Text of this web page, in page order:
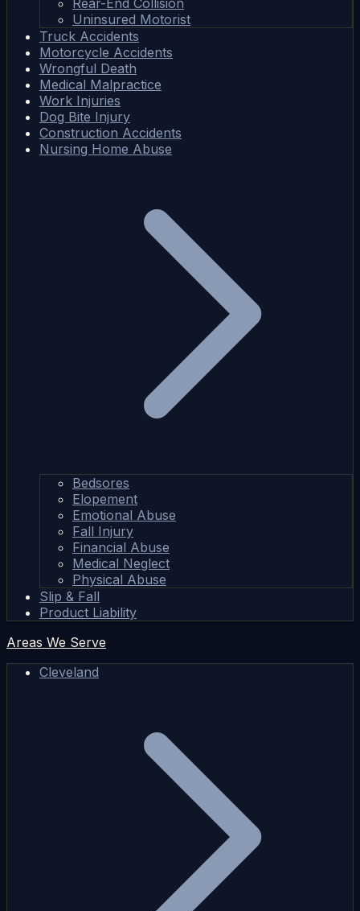
Rear-End Collision
Uninsured Motorist
Truck Accidents
Motorcycle Accidents
Wrongful Death
Medical Malpractice
Work Injuries
Dog Bite Injury
Construction Accidents
Nursing Home Abuse
Bedsores
Elopement
Emotional Abuse
Fall Injury
Financial Abuse
Medical Neglect
Physical Abuse
Slip & Fall
Product Liability
Areas We Serve
Cleveland